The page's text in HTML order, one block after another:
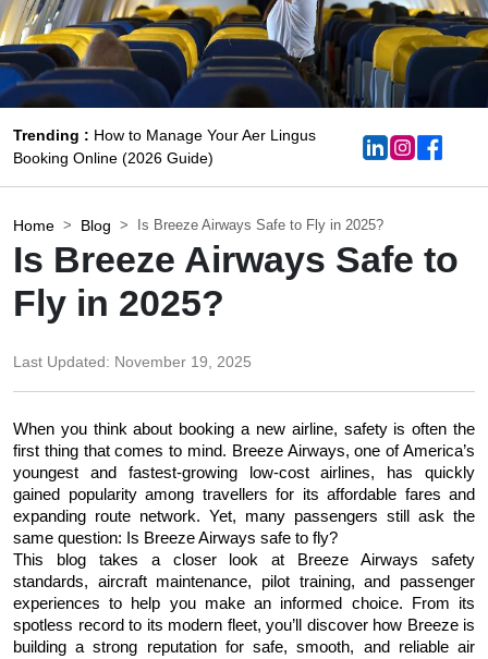
Trending : How to Manage Your Aer Lingus
Booking Online (2026 Guide)
Home Blog Is Breeze Airways Safe to Fly in 2025?
Is Breeze Airways Safe to
Fly in 2025?
Last Updated: November 19, 2025
When you think about booking a new airline, safety is often the
first thing that comes to mind. Breeze Airways, one of America’s
youngest and fastest-growing low-cost airlines, has quickly
gained popularity among travellers for its affordable fares and
expanding route network. Yet, many passengers still ask the
same question: Is Breeze Airways safe to fly?
This blog takes a closer look at Breeze Airways safety
standards, aircraft maintenance, pilot training, and passenger
experiences to help you make an informed choice. From its
spotless record to its modern fleet, you’ll discover how Breeze is
building a strong reputation for safe, smooth, and reliable air